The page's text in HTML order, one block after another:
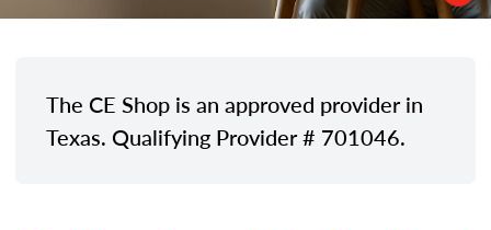
The CE Shop is an approved provider in
Texas. Qualifying Provider # 701046.